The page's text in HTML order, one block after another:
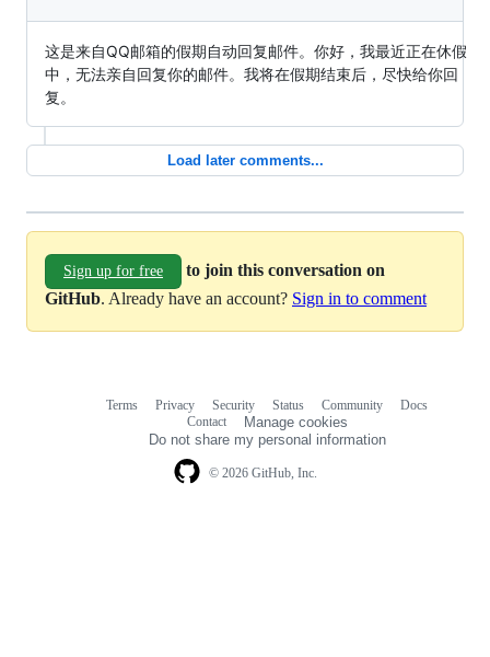
这是来自QQ邮箱的假期自动回复邮件。你好，我最近正在休假
中，无法亲自回复你的邮件。我将在假期结束后，尽快给你回
复。
Load later comments...
Sign up for free
to join this conversation on
GitHub. Already have an account? Sign in to comment
© 2026 GitHub, Inc.
Terms Privacy Security Status Community
Docs
Contact
Manage cookies
Do not share my personal information